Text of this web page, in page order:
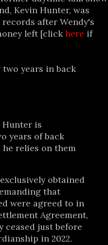
Kevin Hunter, was
after Wendy's
left [click here if
years in back
Hunter is
years of back
he relies on them
obtained
that
were agreed to in
Agreement,
ceased just before
in 2022.